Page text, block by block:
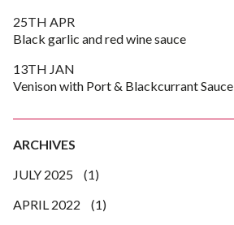
25TH APR
Black garlic and red wine sauce
13TH JAN
Venison with Port & Blackcurrant Sauce
ARCHIVES
JULY 2025
(1)
APRIL 2022
(1)